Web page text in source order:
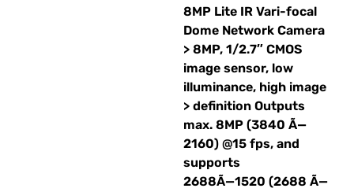
8MP Lite IR Vari-focal
Dome Network Camera
> 8MP, 1/2.7″ CMOS
image sensor, low
illuminance, high image
> definition Outputs
max. 8MP (3840 Ã—
2160) @15 fps, and
supports
2688Ã—1520 (2688 Ã—